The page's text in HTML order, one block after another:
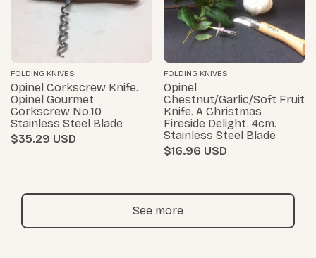
FOLDING KNIVES
Opinel Corkscrew Knife.
Opinel Gourmet
Corkscrew No.10
Stainless Steel Blade
$35.29
FOLDING KNIVES
Opinel
Chestnut/Garlic/Soft Fruit
Knife. A Christmas
Fireside Delight. 4cm.
Stainless Steel Blade
$16.96
See more